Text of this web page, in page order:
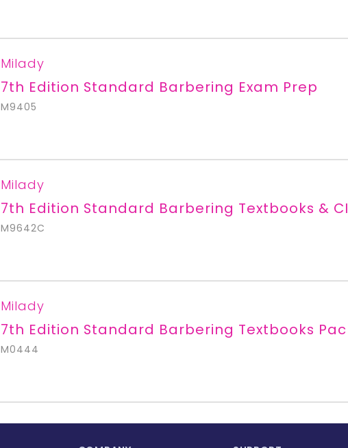
Milady
7th Edition Standard Barbering Exam Prep
M9405
Milady
7th Edition Standard Barbering Textbooks &
M9642C
Milady
7th Edition Standard Barbering Textbooks
M0444